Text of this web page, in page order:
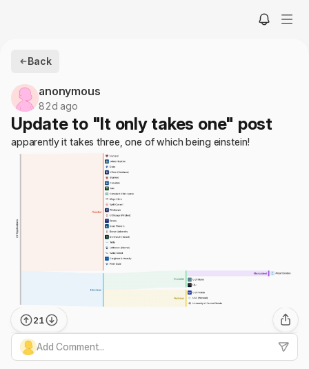
Back
anonymous
82d ago
Update to "It only takes one" post
apparently it takes three, one of which being einstein!
21
Add Comment...